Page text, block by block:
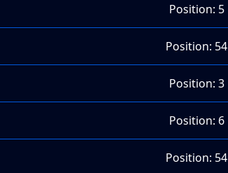
Position: 5
Position: 54
Position: 3
Position: 6
Position: 54